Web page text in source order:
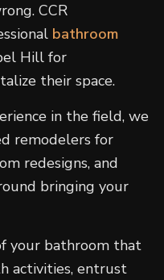
CCR
bathroom
Hill for
their space.
in the field, we
remodelers for
redesigns, and
bringing your
your bathroom that
activities, entrust